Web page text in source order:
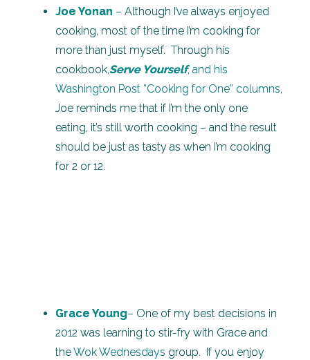
Joe Yonan – Although I’ve always enjoyed
cooking, most of the time I’m cooking for
more than just myself. Through his
cookbook,Serve Yourself, and his
Washington Post “Cooking for One” columns,
Joe reminds me that if I’m the only one
eating, it’s still worth cooking – and the result
should be just as tasty as when I’m cooking
for 2 or 12.
Grace Young– One of my best decisions in
2012 was learning to stir-fry with Grace and
theWok Wednesdays group. If you enjoy